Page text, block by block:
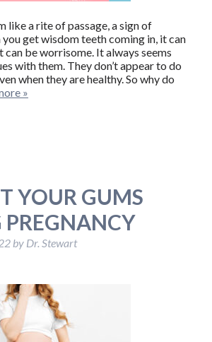
like a rite of passage, a sign of
get wisdom teeth coming in, it can
can be worrisome. It always seems
with them. They don’t appear to do
when they are healthy. So why do
»
YOUR GUMS
by Dr. Stewart